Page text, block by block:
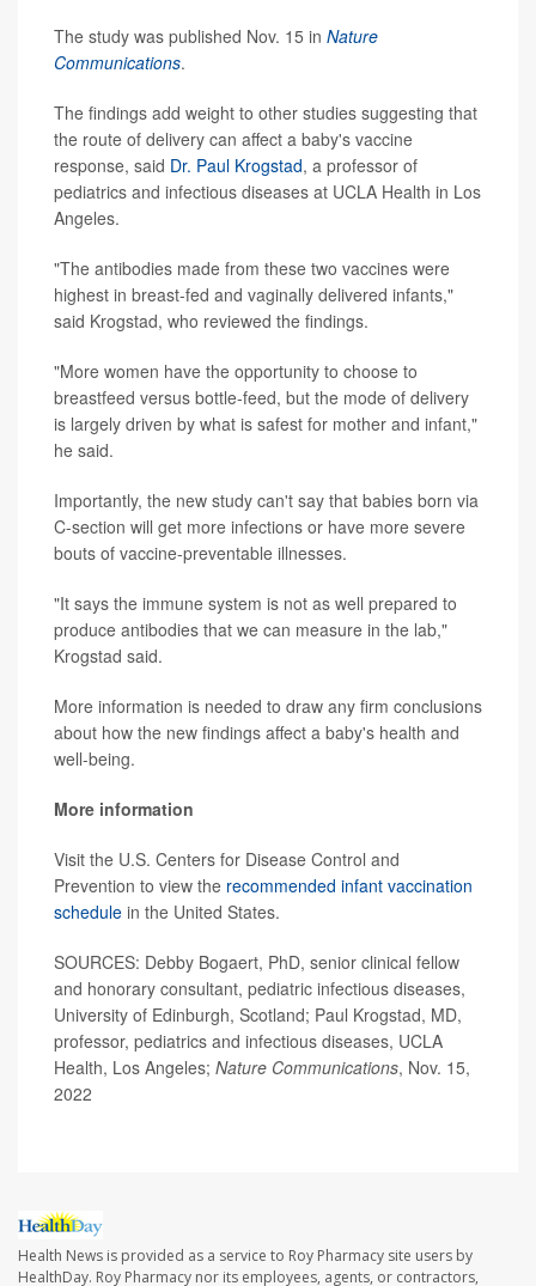
The study was published Nov. 15 in Nature
Communications.
The findings add weight to other studies suggesting that
the route of delivery can affect a baby's vaccine
response, said Dr. Paul Krogstad, a professor of
pediatrics and infectious diseases at UCLA Health in Los
Angeles.
"The antibodies made from these two vaccines were
highest in breast-fed and vaginally delivered infants,"
said Krogstad, who reviewed the findings.
"More women have the opportunity to choose to
breastfeed versus bottle-feed, but the mode of delivery
is largely driven by what is safest for mother and infant,"
he said.
Importantly, the new study can't say that babies born via
C-section will get more infections or have more severe
bouts of vaccine-preventable illnesses.
"It says the immune system is not as well prepared to
produce antibodies that we can measure in the lab,"
Krogstad said.
More information is needed to draw any firm conclusions
about how the new findings affect a baby's health and
well-being.
More information
Visit the U.S. Centers for Disease Control and
Prevention to view the recommended infant vaccination
schedule in the United States.
SOURCES: Debby Bogaert, PhD, senior clinical fellow
and honorary consultant, pediatric infectious diseases,
University of Edinburgh, Scotland; Paul Krogstad, MD,
professor, pediatrics and infectious diseases, UCLA
Health, Los Angeles; Nature Communications, Nov. 15,
2022
Health News is provided as a service to Roy Pharmacy site users by
HealthDay. Roy Pharmacy nor its employees, agents, or contractors,